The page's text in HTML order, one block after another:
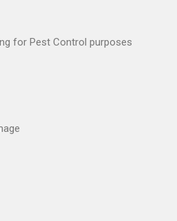
for Pest Control purposes